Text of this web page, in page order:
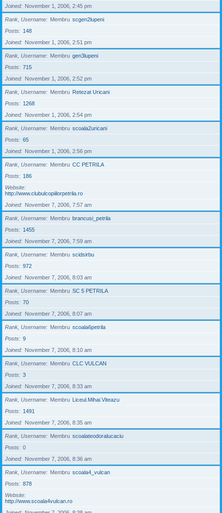
Joined
November 1, 2006, 2:45 pm
Rank, Username Membru scgen2lupeni
Posts
148
Joined
November 1, 2006, 2:51 pm
Rank, Username Membru gen3lupeni
Posts
715
Joined
November 1, 2006, 2:52 pm
Rank, Username Membru Retezat Uricani
Posts
1268
Joined
November 1, 2006, 2:54 pm
Rank, Username Membru scoala2uricani
Posts
65
Joined
November 1, 2006, 2:56 pm
Rank, Username Membru CC PETRILA
Posts
186
Website
http://www.clubulcopiilorpetrila.ro
Joined
November 7, 2006, 7:57 am
Rank, Username Membru brancusi_petrila
Posts
1455
Joined
November 7, 2006, 7:59 am
Rank, Username Membru scidsirbu
Posts
972
Joined
November 7, 2006, 8:03 am
Rank, Username Membru SC 5 PETRILA
Posts
70
Joined
November 7, 2006, 8:07 am
Rank, Username Membru scoala6petrila
Posts
9
Joined
November 7, 2006, 8:10 am
Rank, Username Membru CLC VULCAN
Posts
3
Joined
November 7, 2006, 8:33 am
Rank, Username Membru Liceul.Mihai.Viteazu
Posts
1491
Joined
November 7, 2006, 8:35 am
Rank, Username Membru scoalateodoralucaciu
Posts
0
Joined
November 7, 2006, 8:36 am
Rank, Username Membru scoala4_vulcan
Posts
878
Website
http://www.scoala4vulcan.ro